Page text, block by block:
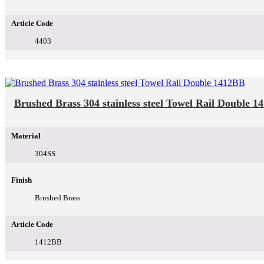
Article Code
4403
Brushed Brass 304 stainless steel Towel Rail Double
Material
304SS
Finish
Brushed Brass
Article Code
1412BB